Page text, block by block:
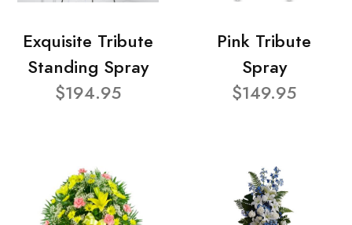
Exquisite Tribute
Standing Spray
$194.95
Pink Tribute
Spray
$149.95